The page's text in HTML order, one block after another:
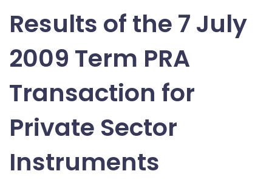
Results of the 7 July
2009 Term PRA
Transaction for
Private Sector
Instruments